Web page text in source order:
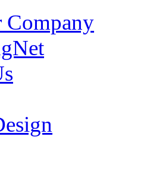
Company